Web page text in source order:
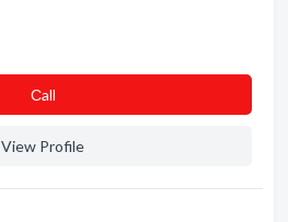
Сall
View Profile